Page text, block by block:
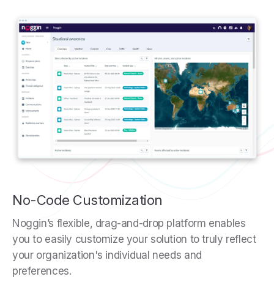
No-Code Customization
Noggin’s flexible, drag-and-drop platform enables
you to easily customize your solution to truly reflect
your organization's individual needs and
preferences.